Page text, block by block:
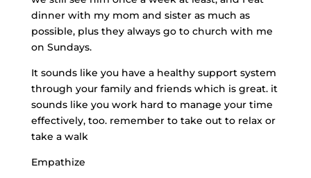
dinner with my mom and sister as much as
possible, plus they always go to church with me
on Sundays.
It sounds like you have a healthy support system
through your family and friends which is great. it
sounds like you work hard to manage your time
effectively, too. remember to take out to relax or
take a walk
Empathize